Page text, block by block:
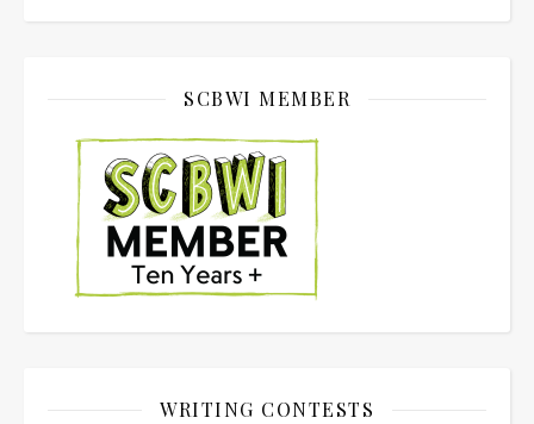
SCBWI MEMBER
WRITING CONTESTS